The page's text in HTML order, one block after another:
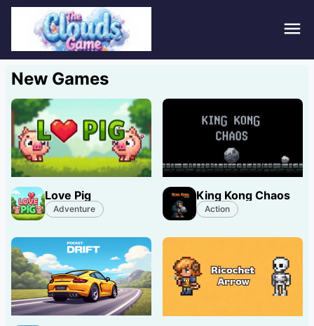
New Games
Love Pig
Adventure
King Kong Chaos
Action